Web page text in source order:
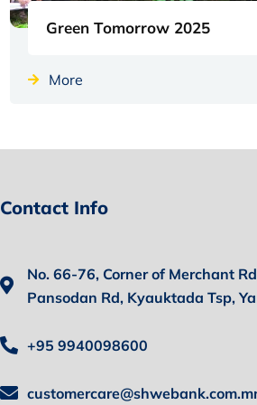
Green Tomorrow 2025
More
Contact Info
No. 66-76, Corner of Merchant
Pansodan Rd, Kyauktada Tsp,
+95 9940098600